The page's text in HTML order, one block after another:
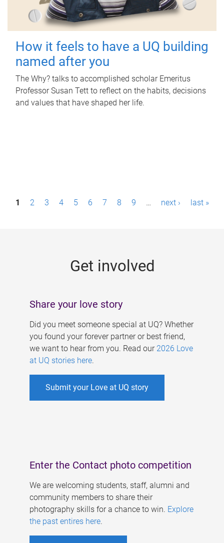
How it feels to have a UQ building
named after you
The Why? talks to accomplished scholar Emeritus
Professor Susan Tett to reflect on the habits, decisions
and values that have shaped her life.
P1 2 3 4 5 6 7 8 9 … next › last »
Get involved
Share your love story
Did you meet someone special at UQ? Whether
you found your forever partner or best friend,
we want to hear from you. Read our 2026 Love
at UQ stories here.
Submit your Love at UQ story
Enter the Contact photo competition
We are welcoming students, staff, alumni and
community members to share their
photography skills for a chance to win. Explore
the past entires here.